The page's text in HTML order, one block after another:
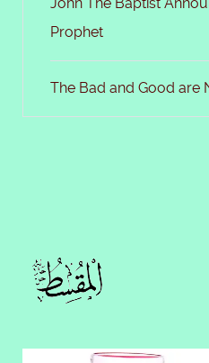
Prophet
The Bad and Good are